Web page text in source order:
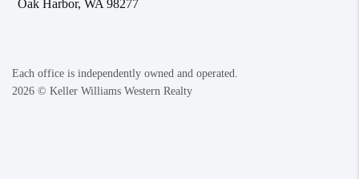
Oak Harbor, WA 98277
Each office is independently owned and operated.
2026 © Keller Williams Western Realty